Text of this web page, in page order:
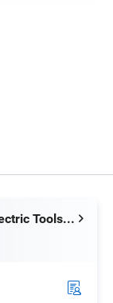
Nantong Change Electric Tools Co., Ltd.